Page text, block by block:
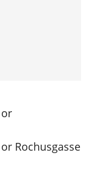
Rochusgasse